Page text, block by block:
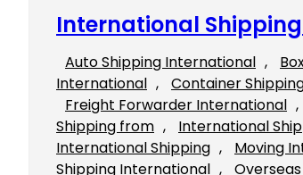
International
Auto Shipping International ,
International , Container
Freight Forwarder International ,
Shipping from , International
International Shipping , Moving
Shipping International ,